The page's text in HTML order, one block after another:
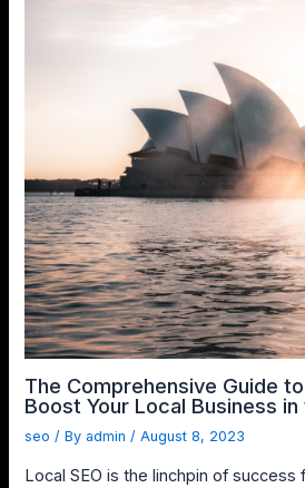
The Comprehensive Guide
Boost Your Local Business
seo / By admin /August 8, 2023
Local SEO is the linchpin of success